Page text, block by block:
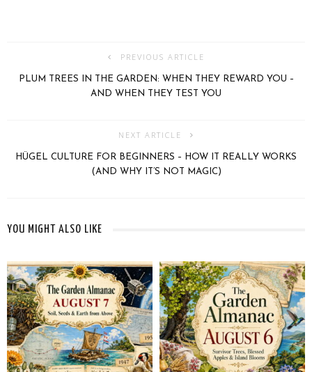
PREVIOUS ARTICLE
PLUM TREES IN THE GARDEN: WHEN THEY REWARD YOU –
AND WHEN THEY TEST YOU
NEXT ARTICLE
HÜGEL CULTURE FOR BEGINNERS – HOW IT REALLY WORKS
(AND WHY IT’S NOT MAGIC)
YOU MIGHT ALSO LIKE